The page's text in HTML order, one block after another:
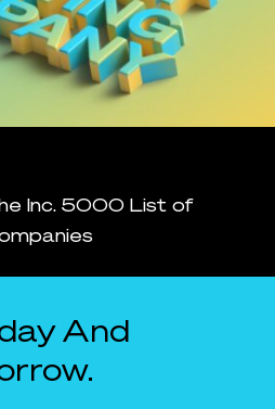
Inc. 5000 List of
And